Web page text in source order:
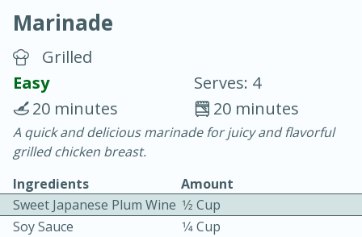
Vegetable Tom Yum Soup
25 minutes
15 minutes
Easy
Marinade
Grilled
Easy
Serves: 4
20 minutes
20 minutes
A quick and delicious marinade for juicy and flavorful
grilled chicken breast.
Ingredients
Amount
Sweet Japanese Plum Wine 1⁄2 Cup
Soy Sauce
1⁄4 Cup